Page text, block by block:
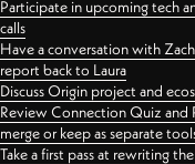
Participate in upcoming tech
calls
Have a conversation with
report back to Laura
Discuss Origin project and
Review Connection Quiz and
merge or keep as separate
Take a first pass at rewriting